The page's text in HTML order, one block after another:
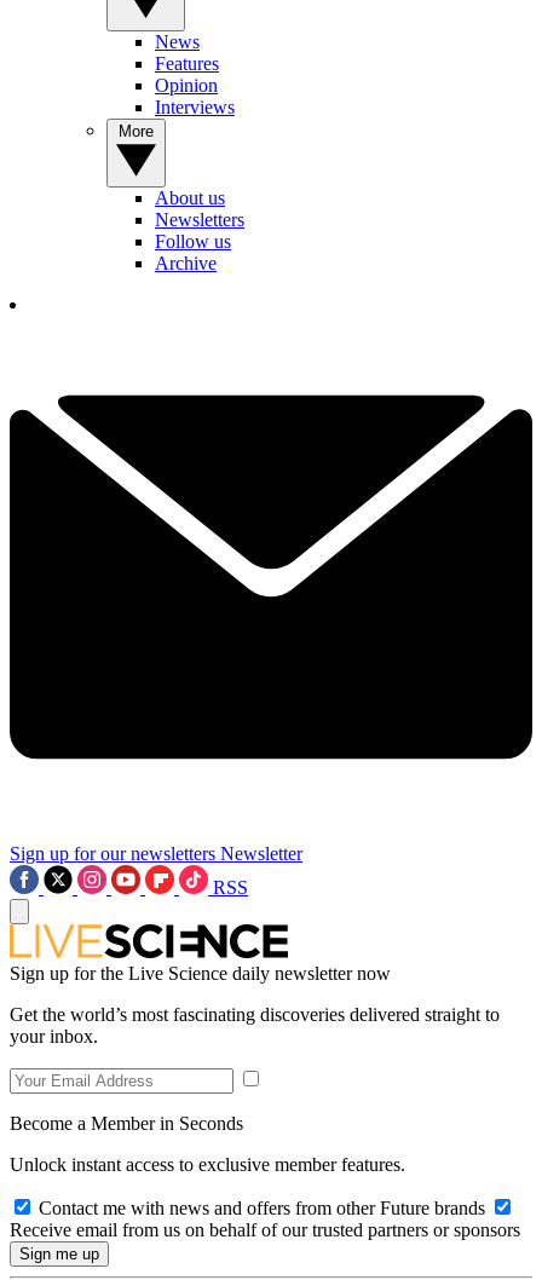
News
Features
Opinion
Interviews
About us
Newsletters
Follow us
Archive
Sign up for our newsletters Newsletter
RSS
Sign up for the Live Science daily newsletter now
Get the world’s most fascinating discoveries delivered straight to
your inbox.
Become a Member in Seconds
Unlock instant access to exclusive member features.
Contact me with news and offers from other Future brands
Receive email from us on behalf of our trusted partners or sponsors